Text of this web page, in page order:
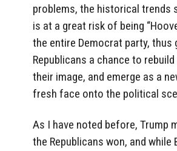
problems, the historical trends
is at a great risk of being
the entire Democrat party, thus
Republicans a chance to
their image, and emerge as a
fresh face onto the political
As I have noted before, Trump
the Republicans won, and while